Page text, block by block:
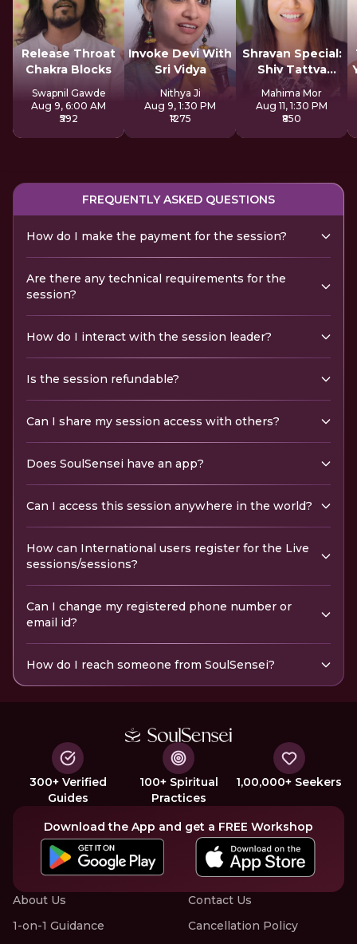
Release Throat
Chakra Blocks
Swapnil Gawde
Aug 9, 6:00 AM
₹592
Invoke Devi With
Sri Vidya
Nithya Ji
Aug 9, 1:30 PM
₹1275
Shravan Special:
Shiv Tattva
Sadhana
Mahima Mor
Aug 11, 1:30 PM
₹850
FREQUENTLY ASKED QUESTIONS
How do I make the payment for the session?
Are there any technical requirements for the
session?
How do I interact with the session leader?
Is the session refundable?
Can I share my session access with others?
Does SoulSensei have an app?
Can I access this session anywhere in the world?
How can International users register for the Live
sessions/sessions?
Can I change my registered phone number or
email id?
How do I reach someone from SoulSensei?
300+ Verified
Guides
100+ Spiritual
Practices
1,00,000+ Seekers
Download the App and get a FREE Workshop
About Us
1-on-1 Guidance
Contact Us
Cancellation Policy